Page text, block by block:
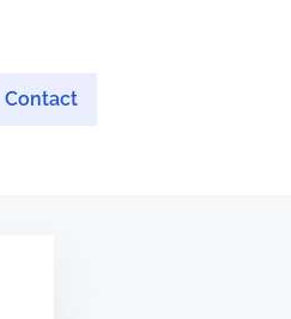
Contact